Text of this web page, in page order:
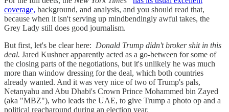
coverage, background, and analysis, and you should read that,
because when it isn't serving up mindbendingly awful takes, the
Grey Lady still does good journalism.
But first, let's be clear here: Donald Trump didn't broker shit in this
deal. Jared Kushner apparently acted as a go-between for some of
the closing parts of the negotiations, but it's unlikely he was much
more than window dressing for the deal, which both countries
already wanted. And it was very nice of two of Trump's pals,
Netanyahu and Abu Dhabi's Crown Prince Mohammed bin Zayed
(aka "MBZ"), who leads the UAE, to give Trump a photo op and a
political reacharound during an election year.